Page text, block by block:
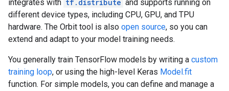
integrates with tf.distribute and supports running on
different device types, including CPU, GPU, and TPU
hardware. The Orbit tool is also open source, so you can
extend and adapt to your model training needs.
You generally train TensorFlow models by writing a custom
training loop, or using the high-level Keras Model.fit
function. For simple models, you can define and manage a